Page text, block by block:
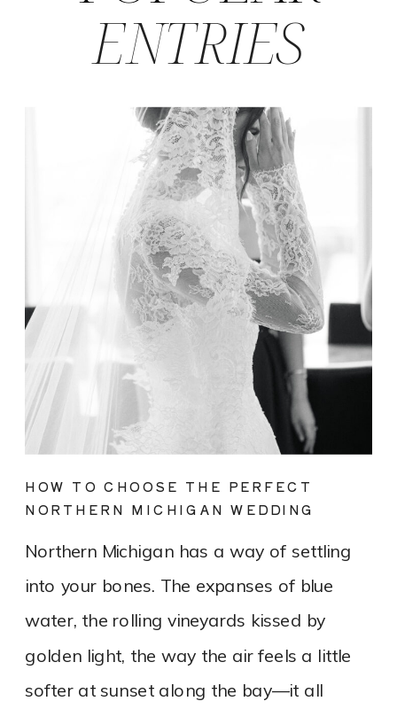
Northern Michigan has a way of settling
into your bones. The expanses of blue
water, the rolling vineyards kissed by
golden light, the way the air feels a little
softer at sunset along the bay—it all
HOW TO CHOOSE THE PERFECT
NORTHERN MICHIGAN WEDDING
VINEYARD WEDDING
ENTRIES